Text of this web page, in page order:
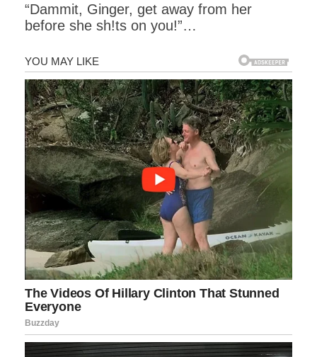
“Dammit, Ginger, get away from her
before she sh!ts on you!”…